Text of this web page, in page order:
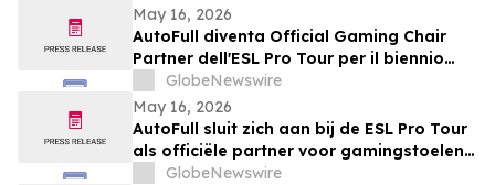
May 16, 2026
AutoFull diventa Official Gaming Chair
Partner dell'ESL Pro Tour per il biennio
2026-2027
GlobeNewswire
May 16, 2026
AutoFull sluit zich aan bij de ESL Pro Tour
als officiële partner voor gamingstoelen
in 2026–2027
GlobeNewswire